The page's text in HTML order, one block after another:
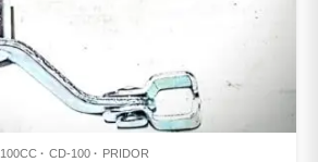
100CC CD-100 PRIDOR